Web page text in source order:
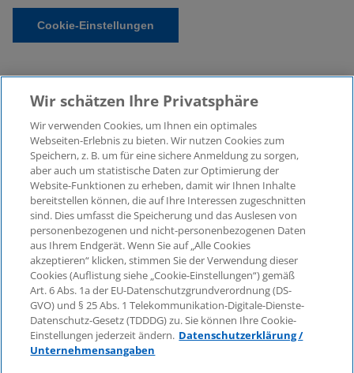
Cookie-Einstellungen
© 2026 KPMG Law Rechtsanwaltsgesellschaft mbH,
associated with KPMG AG
Wirtschaftsprüfungsgesellschaft, a public limited
company under German law and a member of the
global KPMG organisation of independent member
firms affiliated with KPMG International Limited, a
Private English Company Limited by Guarantee. All
rights reserved. For more details on the structure of
KPMG’s global organisation, please visit
https://home.kpmg/governance.
KPMG International does not provide services to
Wir schätzen Ihre Privatsphäre
Wir verwenden Cookies, um Ihnen ein optimales
Webseiten-Erlebnis zu bieten. Wir nutzen Cookies zum
Speichern, z. B. um für eine sichere Anmeldung zu sorgen,
aber auch um statistische Daten zur Optimierung der
Website-Funktionen zu erheben, damit wir Ihnen Inhalte
bereitstellen können, die auf Ihre Interessen zugeschnitten
sind. Dies umfasst die Speicherung und das Auslesen von
personenbezogenen und nicht-personenbezogenen Daten
aus Ihrem Endgerät. Wenn Sie auf „Alle Cookies
akzeptieren“ klicken, stimmen Sie der Verwendung dieser
Cookies (Auflistung siehe „Cookie-Einstellungen“) gemäß
Art. 6 Abs. 1a der EU-Datenschutzgrundverordnung (DS-
GVO) und § 25 Abs. 1 Telekommunikation-Digitale-Dienste-
Datenschutz-Gesetz (TDDDG) zu. Sie können Ihre Cookie-
Einstellungen jederzeit ändern. Datenschutzerklärung /
Unternehmensangaben